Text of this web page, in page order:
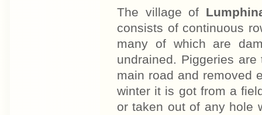
The village of
consists of continuous
many of which are
undrained. Piggeries
main road and removed
winter it is got from a
or taken out of any hole